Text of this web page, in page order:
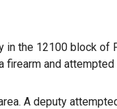
the 12100 block of
and
A deputy